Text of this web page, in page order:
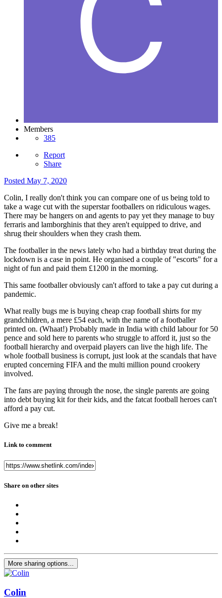
Members
385
Report
Share
Posted May 7, 2020
Colin, I really don't think you can compare one of us being told to
take a wage cut with the superstar footballers on ridiculous wages.
There may be hangers on and agents to pay yet they manage to buy
ferraris and lamborghinis that they aren't equipped to drive, and
shrug their shoulders when they crash them.
The footballer in the news lately who had a birthday treat during the
lockdown is a case in point. He organised a couple of "escorts" for a
night of fun and paid them £1200 in the morning.
This same footballer obviously can't afford to take a pay cut during a
pandemic.
What really bugs me is buying cheap crap football shirts for my
grandchildren, a mere £54 each, with the name of a footballer
printed on. (Whaat!) Probably made in India with child labour for 50
pence and sold here to parents who struggle to afford it, just so the
football hierarchy and overpaid players can live the high life. The
whole football business is corrupt, just look at the scandals that have
erupted concerning FIFA and the multi million pound crookery
involved.
The fans are paying through the nose, the single parents are going
into debt buying kit for their kids, and the fatcat football heroes can't
afford a pay cut.
Give me a break!
Link to comment
Share on other sites
More sharing options...
Colin